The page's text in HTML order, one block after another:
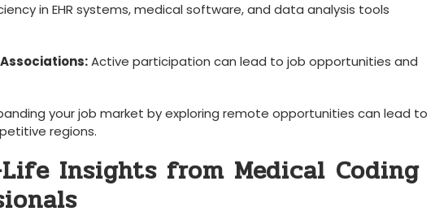
in EHR systems, medical software, and data analysis tools
Active participation can lead to‍ job opportunities and ​
your job market by exploring remote opportunities can lead to
regions.
Life Insights from Medical ⁣Coding‌